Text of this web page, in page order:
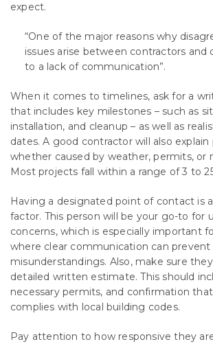
expect.
“One of the major reasons why
issues arise between contractors and
to a lack of communication”.
When it comes to timelines, ask for a
that includes key milestones – such as
installation, and cleanup – as well as
dates. A good contractor will also
whether caused by weather, permits, or
Most projects fall within a range of 3 to
Having a designated point of contact is
factor. This person will be your go-to for
concerns, which is especially important
where clear communication can prevent
misunderstandings. Also, make sure
detailed written estimate. This should
necessary permits, and confirmation
complies with local building codes.
Pay attention to how responsive they